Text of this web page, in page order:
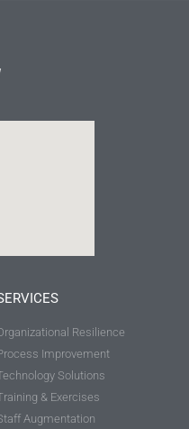
Resilience
Improvement
Solutions
& Exercises
Augmentation